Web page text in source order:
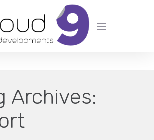
DEVELOPMENT | MARKETING | SEO
Archives: